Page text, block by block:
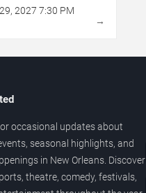
29,2027 7:30 PM
→
occasional updates about
seasonal highlights, and
in New Orleans. Discover
theatre, comedy, festivals,